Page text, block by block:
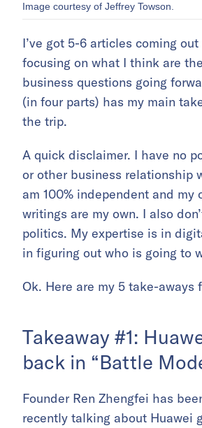
Image courtesy of Jeffrey Towson.
I’ve got 5-6 articles coming
focusing on what I think are
business questions going
(in four parts) has my main
the trip.
A quick disclaimer. I have no
or other business relationship
am 100% independent and my
writings are my own. I also
politics. My expertise is in
in figuring out who is going to
Ok. Here are my 5 take-aways
Takeaway #1:
back in “Battle
Founder Ren Zhengfei has
recently talking about Huawei